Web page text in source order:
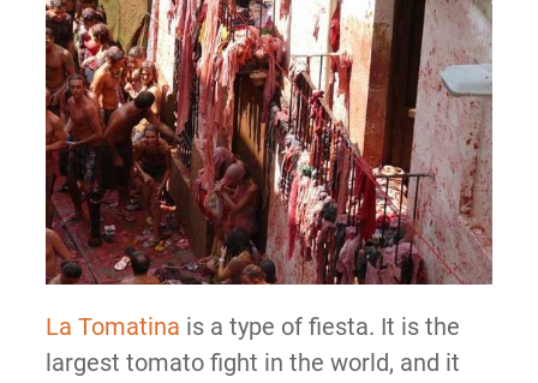
La Tomatina is a type of fiesta. It is the
largest tomato fight in the world, and it